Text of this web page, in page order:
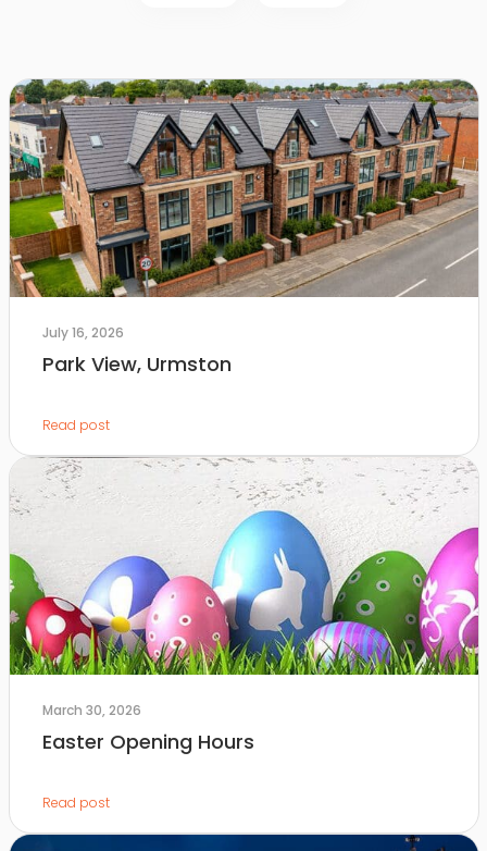
July 16, 2026
Park View, Urmston
Read post
March 30, 2026
Easter Opening Hours
Read post